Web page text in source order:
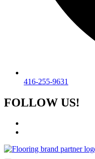
416-255-9631
FOLLOW US!